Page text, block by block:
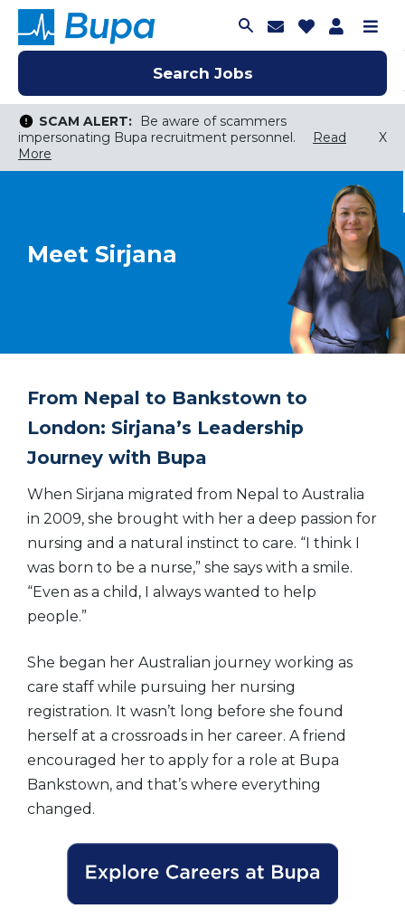
Search Jobs
Join Talent
Saved Jobs
SCAM ALERT:
Be aware of scammers
impersonating Bupa recruitment personnel.
Read
More
X
Search Jobs
Search Jobs
Search radius
Search Jobs
Meet Sirjana
From Nepal to Bankstown to
London: Sirjana’s Leadership
Journey with Bupa
When Sirjana migrated from Nepal to Australia
in 2009, she brought with her a deep passion for
nursing and a natural instinct to care. “I think I
was born to be a nurse,” she says with a smile.
“Even as a child, I always wanted to help
people.”
She began her Australian journey working as
care staff while pursuing her nursing
registration. It wasn’t long before she found
herself at a crossroads in her career. A friend
encouraged her to apply for a role at Bupa
Bankstown, and that’s where everything
changed.